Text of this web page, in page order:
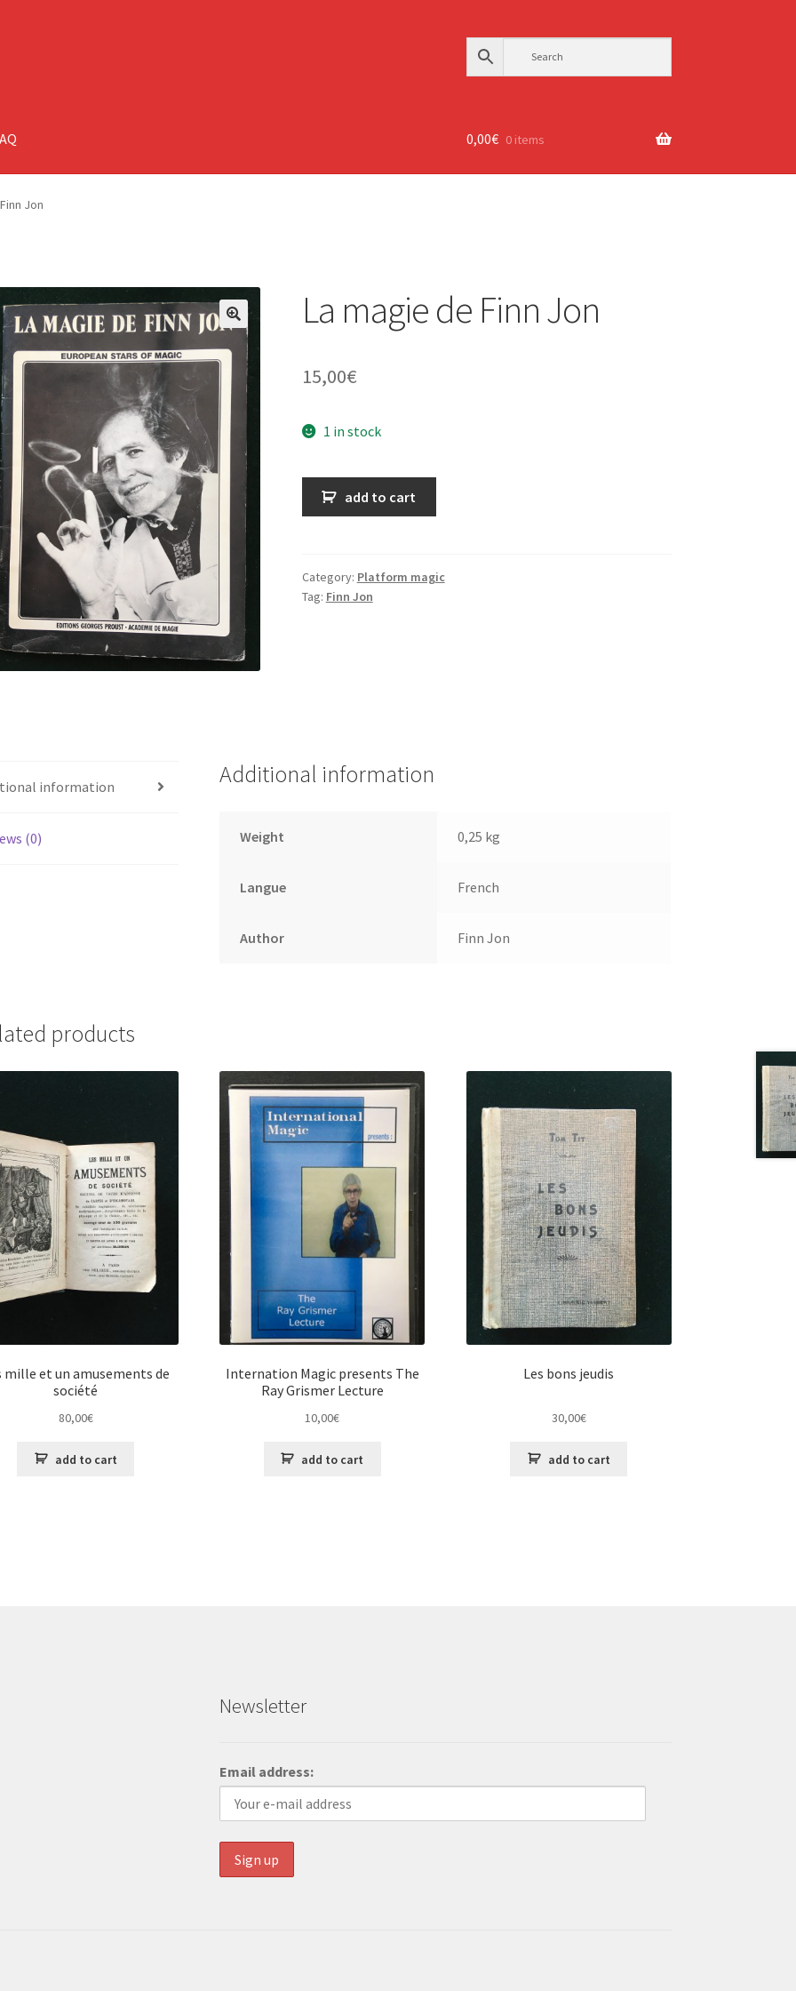
0,00€ 0 items
Jon
La magie de Finn Jon
15,00€
1 in stock
magie
Jon
quantity
add to cart
Category: Platform magic
Tag: Finn Jon
information
(0)
Additional information
Weight 0,25 kg
Langue French
Author Finn Jon
products
mille et un amusements de
société
80,00€
add to cart
Internation Magic presents The
Ray Grismer Lecture
10,00€
add to cart
Les bons jeudis
30,00€
add to cart
Newsletter
Email address: